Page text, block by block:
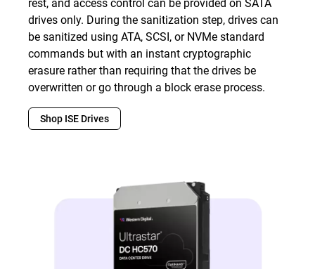
rest, and access control can be provided on SATA
drives only. During the sanitization step, drives can
be sanitized using ATA, SCSI, or NVMe standard
commands but with an instant cryptographic
erasure rather than requiring that the drives be
overwritten or go through a block erase process.
Shop ISE Drives